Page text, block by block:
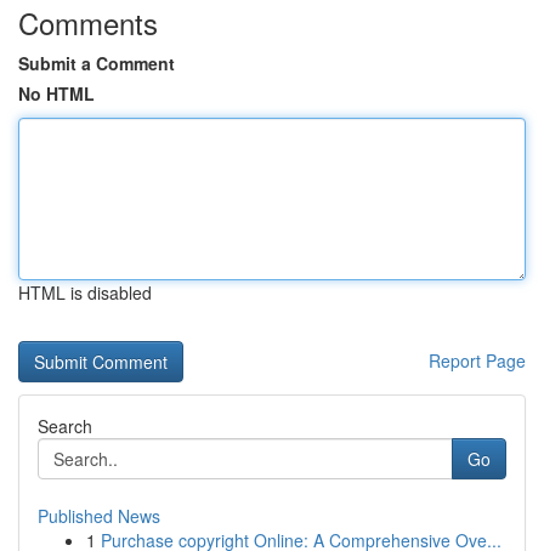
Comments
Submit a Comment
No HTML
HTML is disabled
Report Page
Search
Go
Published News
1 Purchase copyright Online: A Comprehensive Ove...